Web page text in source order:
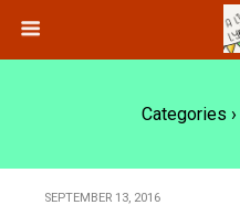
Categories ›
SEPTEMBER 13, 2016